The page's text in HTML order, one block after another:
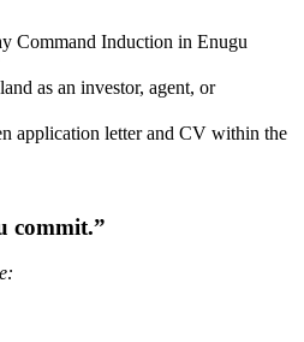
Command Induction in Enugu
as an investor, agent, or
application letter and CV within the
commit.”